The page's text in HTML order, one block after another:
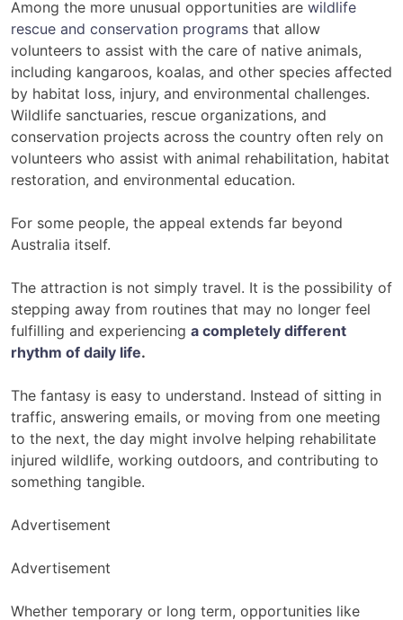
Among the more unusual opportunities are wildlife
rescue and conservation programs that allow
volunteers to assist with the care of native animals,
including kangaroos, koalas, and other species affected
by habitat loss, injury, and environmental challenges.
Wildlife sanctuaries, rescue organizations, and
conservation projects across the country often rely on
volunteers who assist with animal rehabilitation, habitat
restoration, and environmental education.
For some people, the appeal extends far beyond
Australia itself.
The attraction is not simply travel. It is the possibility of
stepping away from routines that may no longer feel
fulfilling and experiencing a completely different
rhythm of daily life.
The fantasy is easy to understand. Instead of sitting in
traffic, answering emails, or moving from one meeting
to the next, the day might involve helping rehabilitate
injured wildlife, working outdoors, and contributing to
something tangible.
Advertisement
Advertisement
Whether temporary or long term, opportunities like